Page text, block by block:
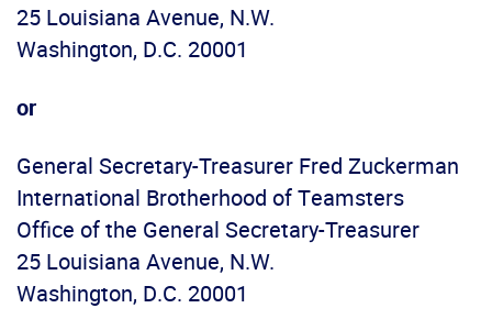
25 Louisiana Avenue, N.W.
Washington, D.C. 20001
or
General Secretary-Treasurer Fred Zuckerman
International Brotherhood of Teamsters
Office of the General Secretary-Treasurer
25 Louisiana Avenue, N.W.
Washington, D.C. 20001